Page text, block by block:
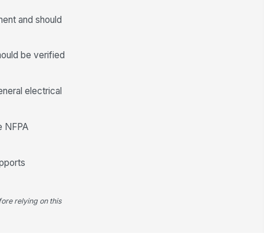
PPE used for energized
personnel
✓ Yes
de-energized equipment
and should
be verified
electrical
NFPA
relying on this